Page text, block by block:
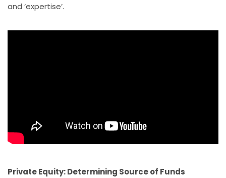
and ‘expertise’.
Private Equity: Determining Source of Funds